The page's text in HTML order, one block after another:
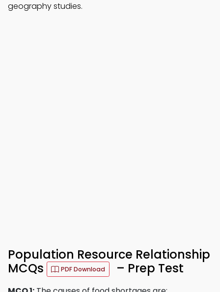
geography studies.
Population Resource Relationship
MCQs
PDF Download – Prep Test